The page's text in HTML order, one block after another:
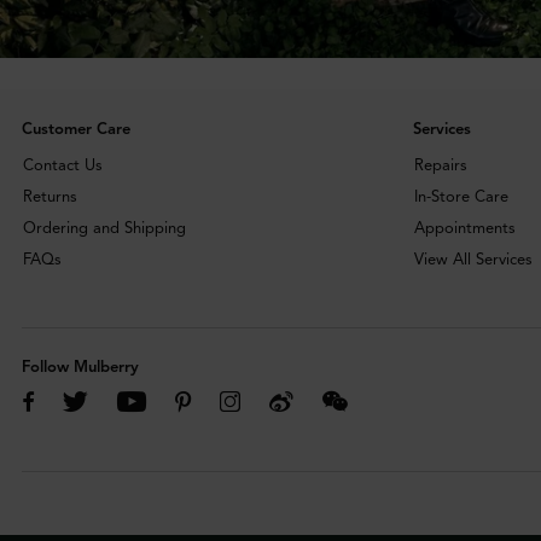
Customer Care
Contact Us
Returns
Ordering and Shipping
FAQs
Services
Repairs
In-Store Care
Appointments
View All Services
Follow Mulberry